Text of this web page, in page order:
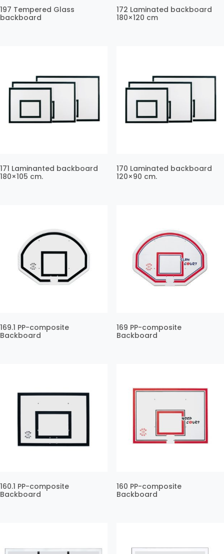
197 Tempered Glass
backboard
172 Laminated backboard
180×120 cm
171 Laminanted backboard
180×105 cm.
170 Laminated backboard
120×90 cm.
169.1 PP-composite
Backboard
169 PP-composite
Backboard
160.1 PP-composite
Backboard
160 PP-composite
Backboard